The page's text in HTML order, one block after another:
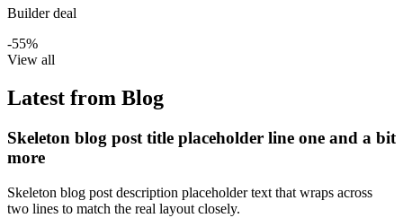
Builder deal
-55%
View all
Latest from Blog
Skeleton blog post title placeholder line one and a bit
more
Skeleton blog post description placeholder text that wraps across
two lines to match the real layout closely.